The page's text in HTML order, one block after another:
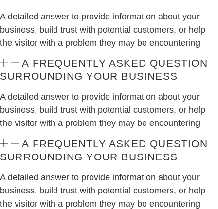
A detailed answer to provide information about your
business, build trust with potential customers, or help
the visitor with a problem they may be encountering
A FREQUENTLY ASKED QUESTION
SURROUNDING YOUR BUSINESS
A detailed answer to provide information about your
business, build trust with potential customers, or help
the visitor with a problem they may be encountering
A FREQUENTLY ASKED QUESTION
SURROUNDING YOUR BUSINESS
A detailed answer to provide information about your
business, build trust with potential customers, or help
the visitor with a problem they may be encountering